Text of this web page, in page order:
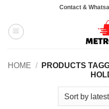
content
Contact &
HOME /
PRODUCTS